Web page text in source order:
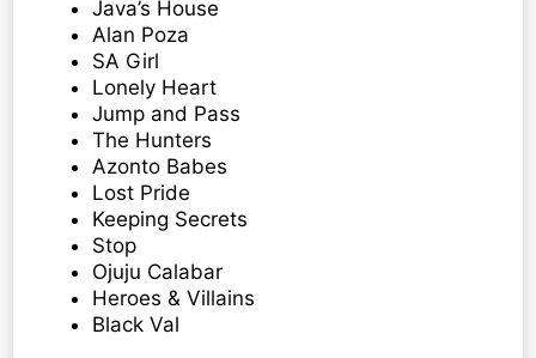
Java’s House
Alan Poza
SA Girl
Lonely Heart
Jump and Pass
The Hunters
Azonto Babes
Lost Pride
Keeping Secrets
Stop
Ojuju Calabar
Heroes & Villains
Black Val